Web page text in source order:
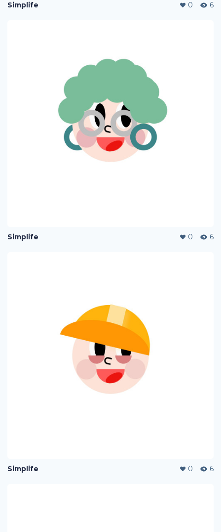
Simplife 0 6
Simplife 0 6
Simplife 0 6